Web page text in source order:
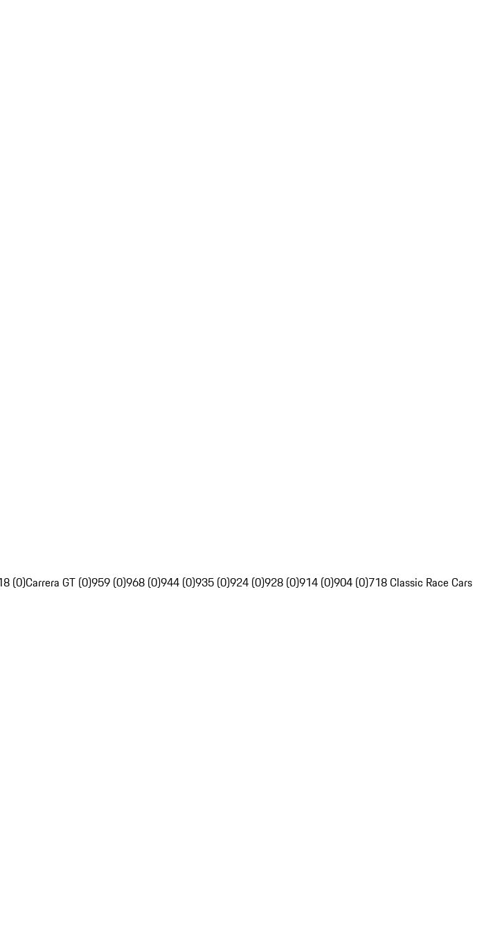
(0)Carrera GT (0)959 (0)968 (0)944 (0)935 (0)924 (0)928 (0)914 (0)904 (0)718 Classic Race Cars